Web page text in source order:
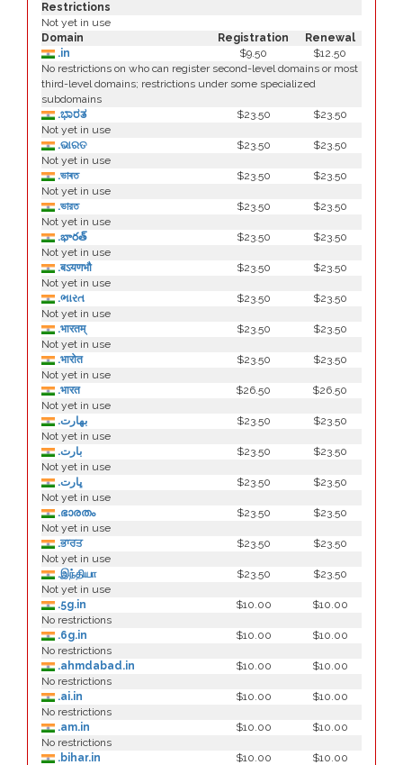
Restrictions
Not yet in use
Domain
Registration
Renewal
.in
$9.50
$12.50
No restrictions on who can register second-level domains or most
third-level domains; restrictions under some specialized
subdomains
.ಭಾರತ
$23.50
$23.50
Not yet in use
.ଭାରତ
$23.50
$23.50
Not yet in use
.ভাৰত
$23.50
$23.50
Not yet in use
.ভারত
$23.50
$23.50
Not yet in use
.భారత్
$23.50
$23.50
Not yet in use
.बऽयणभौ
$23.50
$23.50
Not yet in use
.ભારત
$23.50
$23.50
Not yet in use
.भारतम्
$23.50
$23.50
Not yet in use
.भारोत
$23.50
$23.50
Not yet in use
.भारत
$26.50
$26.50
Not yet in use
.بھارت
$23.50
$23.50
Not yet in use
.بارت
$23.50
$23.50
Not yet in use
.ڀارت
$23.50
$23.50
Not yet in use
.ഭാരതം
$23.50
$23.50
Not yet in use
.ਭਾਰਤ
$23.50
$23.50
Not yet in use
.இந்தியா
$23.50
$23.50
Not yet in use
.5g.in
$10.00
$10.00
No restrictions
.6g.in
$10.00
$10.00
No restrictions
.ahmdabad.in
$10.00
$10.00
No restrictions
.ai.in
$10.00
$10.00
No restrictions
.am.in
$10.00
$10.00
No restrictions
.bihar.in
$10.00
$10.00